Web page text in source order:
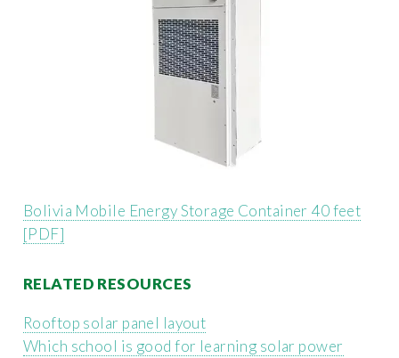
Bolivia Mobile Energy Storage Container 40 feet
[PDF]
RELATED RESOURCES
Rooftop solar panel layout
Which school is good for learning solar power